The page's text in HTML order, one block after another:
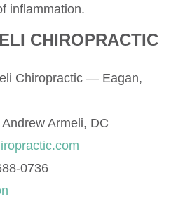
inflammation.
CHIROPRACTIC
Chiropractic — Eagan,
Andrew Armeli, DC
0736